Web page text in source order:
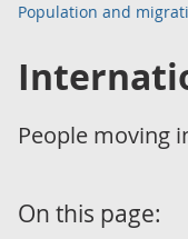
Population and
People moving
On this page: